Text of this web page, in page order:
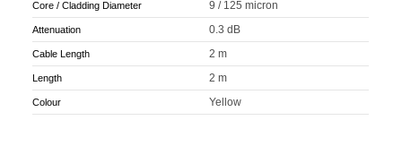
Core / Cladding Diameter 9 / 125 micron
Attenuation 0.3 dB
Cable Length 2 m
Length 2 m
Colour Yellow